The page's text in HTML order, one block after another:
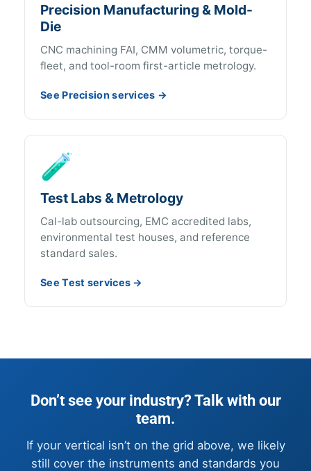
Precision Manufacturing & Mold-
Die
CNC machining FAI, CMM volumetric, torque-
fleet, and tool-room first-article metrology.
See Precision services →
🧪
Test Labs & Metrology
Cal-lab outsourcing, EMC accredited labs,
environmental test houses, and reference
standard sales.
See Test services →
Don’t see your industry? Talk with our
team.
If your vertical isn’t on the grid above, we likely
still cover the instruments and standards you